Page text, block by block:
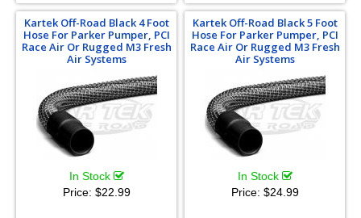
Kartek Off-Road Black 4 Foot
Hose For Parker Pumper, PCI
Race Air Or Rugged M3 Fresh
Air Systems
In Stock
Price: $22.99
Kartek Off-Road Black 5 Foot
Hose For Parker Pumper, PCI
Race Air Or Rugged M3 Fresh
Air Systems
In Stock
Price: $24.99